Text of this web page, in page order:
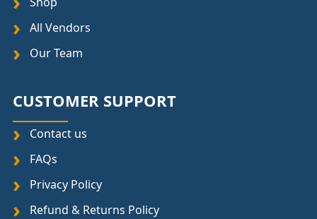
All Vendors
Our Team
CUSTOMER SUPPORT
Contact us
FAQs
Privacy Policy
Refund & Returns Policy